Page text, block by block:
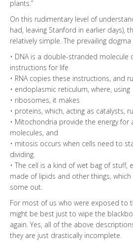
plants.”
On this rudimentary level of
had, leaving Stanford in earlier days),
relatively simple. The prevailing
• DNA is a double-stranded molecule
instructions for life
• RNA copies these instructions, and
• endoplasmic reticulum, where, using
• ribosomes, it makes
• proteins, which, acting as catalysts,
• Mitochondria provide the energy for
molecules, and
• mitosis occurs when cells need to
dividing.
• The cell is a kind of wet bag of stuff,
made of lipids and other things,
some out.
For most of us who were exposed to
might be best just to wipe the
again. Yes, all of the above
they are just drastically incomplete.